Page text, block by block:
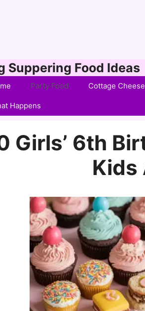
Suppering Food Ideas
Party Food Cottage Cheese
Happens
Girls’ 6th
Kids